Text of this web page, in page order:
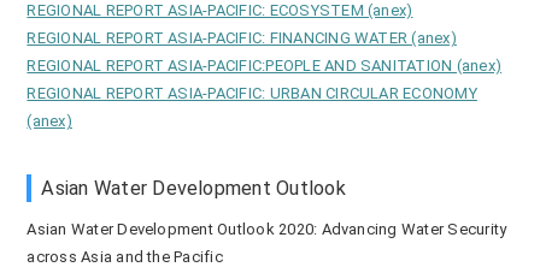
REGIONAL REPORT ASIA-PACIFIC: ECOSYSTEM (anex)
REGIONAL REPORT ASIA-PACIFIC: FINANCING WATER (anex)
REGIONAL REPORT ASIA-PACIFIC:PEOPLE AND SANITATION (anex)
REGIONAL REPORT ASIA-PACIFIC: URBAN CIRCULAR ECONOMY
(anex)
Asian Water Development Outlook
Asian Water Development Outlook 2020: Advancing Water Security
across Asia and the Pacific